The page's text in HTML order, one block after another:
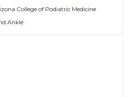
College of Podiatric Medicine
Ankle